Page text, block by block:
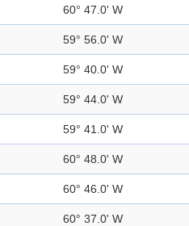
60° 47.0' W
59° 56.0' W
59° 40.0' W
59° 44.0' W
59° 41.0' W
60° 48.0' W
60° 46.0' W
60° 37.0' W